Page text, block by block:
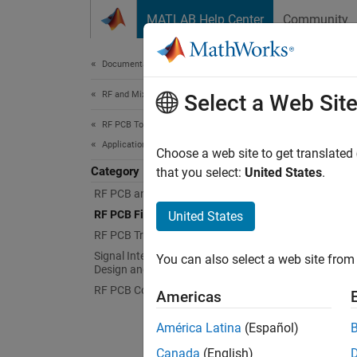
MATLAB Help Center Community
Documentation Home
RF and Mixed Signal
RF PCB Toolbox
Applications
Category
RF PCB and Antennas Integration
RF PCB Filters and Stubs
RF PCB Transmission Lines
Signal Integrity and Mixed Signal
Design and Analysis
RF PCB Components
RF
Create
Create
RF
Select a Web Site
Choose a web site to get
that you select: United States.
United States
You can also select a web site
Americas
América Latina (Español)
Canada (English)